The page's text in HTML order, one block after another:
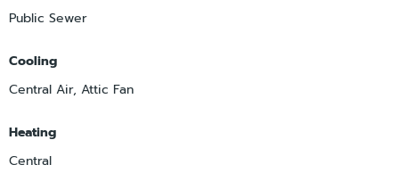
Public Sewer
Cooling
Central Air, Attic Fan
Heating
Central